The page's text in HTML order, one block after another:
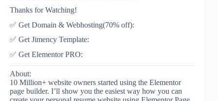
Thanks for Watching!
✅ Get Domain & Webhosting(70% off):
✅ Get Jimency Template:
✅ Get Elementor PRO:
About:
10 Million+ website owners started using the Elementor
page builder. I’ll show you the easiest way how you can